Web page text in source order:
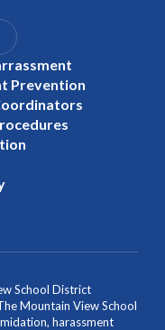
Prevention
School District
Mountain View School
harassment